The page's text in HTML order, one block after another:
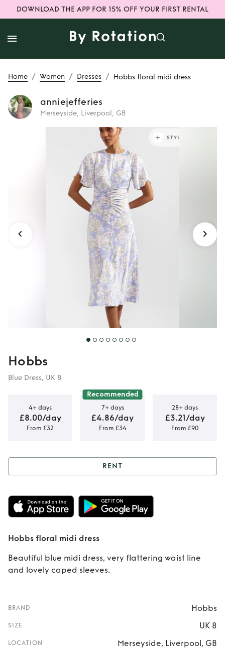
DOWNLOAD THE APP FOR 15% OFF YOUR FIRST RENTAL
Home / Women / Dresses / Hobbs floral midi dress
anniejefferies
Merseyside, Liverpool, GB
Hobbs floral
midi dress
Hobbs
Blue Dress, UK 8
4+ days
£8.00/day
From £32
Recommended
7+ days
£4.86/day
From £34
28+ days
£3.21/day
From £90
Rent Hobbs floral
midi dress
RENT
Hobbs floral midi dress
Beautiful blue midi dress, very flattering waist line
and lovely caped sleeves.
BRAND Hobbs
SIZE UK 8
LOCATION Merseyside, Liverpool, GB